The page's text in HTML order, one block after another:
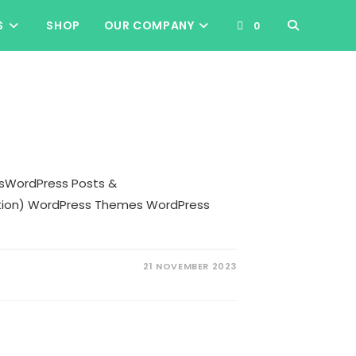
SHOP OUR COMPANY 0 TOGGLE
Posts &
WordPress Themes WordPress
21 NOVEMBER 2023